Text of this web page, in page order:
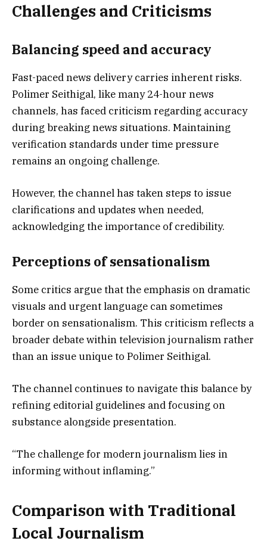
Challenges and Criticisms
Balancing speed and accuracy
Fast-paced news delivery carries inherent risks.
Polimer Seithigal, like many 24-hour news
channels, has faced criticism regarding accuracy
during breaking news situations. Maintaining
verification standards under time pressure
remains an ongoing challenge.
However, the channel has taken steps to issue
clarifications and updates when needed,
acknowledging the importance of credibility.
Perceptions of sensationalism
Some critics argue that the emphasis on dramatic
visuals and urgent language can sometimes
border on sensationalism. This criticism reflects a
broader debate within television journalism rather
than an issue unique to Polimer Seithigal.
The channel continues to navigate this balance by
refining editorial guidelines and focusing on
substance alongside presentation.
“The challenge for modern journalism lies in
informing without inflaming.”
Comparison with Traditional
Local Journalism